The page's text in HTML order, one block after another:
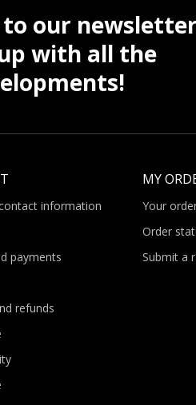
looking waterproof jacket
arrivals for womenat geox.com.
to our newsletter
with all the
information
payments
refunds
MY
Your
Order
Submit a